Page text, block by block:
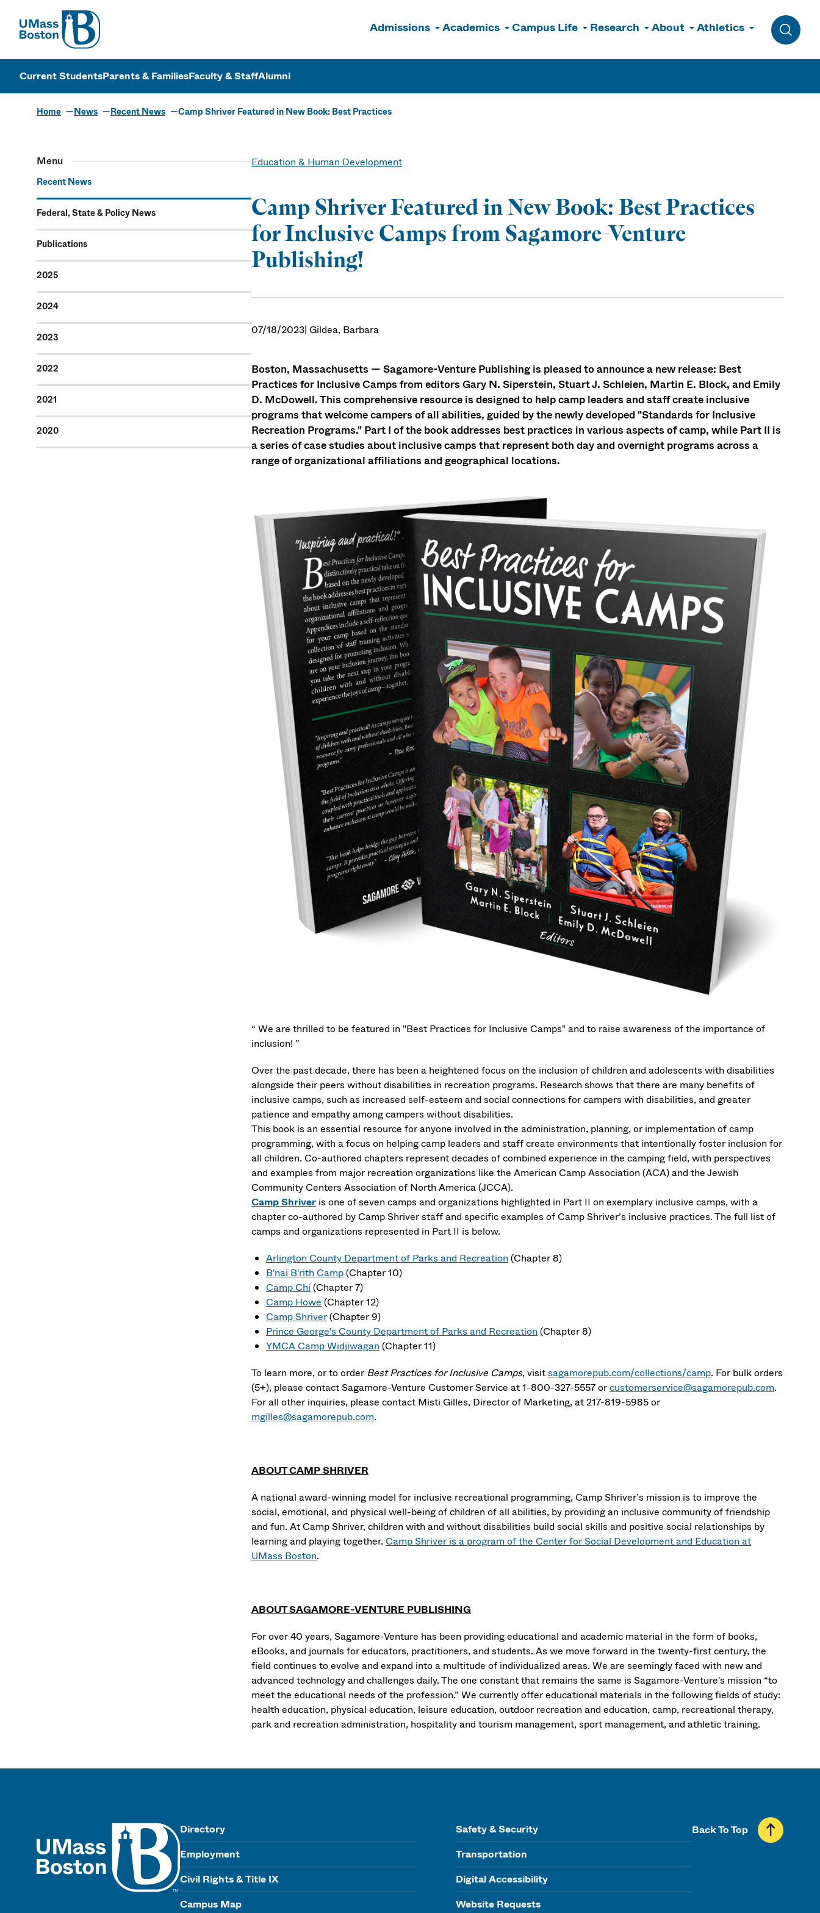
UMass
Admissions Academics Campus Life Research About Athletics
Toggle
UMass Boston
Current StudentsParents & FamiliesFaculty & StaffAlumni
Home News Recent News Camp Shriver Featured in New Book: Best Practices
Menu
Recent News
Federal, State & Policy News
Publications
2025
2024
2023
2022
2021
2020
Education & Human Development
Camp Shriver Featured in New Book: Best Practices
for Inclusive Camps from Sagamore-Venture
Publishing!
07/18/2023| Gildea, Barbara
Boston, Massachusetts — Sagamore-Venture Publishing is pleased to announce a new release: Best
Practices for Inclusive Camps from editors Gary N. Siperstein, Stuart J. Schleien, Martin E. Block, and Emily
D. McDowell. This comprehensive resource is designed to help camp leaders and staff create inclusive
programs that welcome campers of all abilities, guided by the newly developed "Standards for Inclusive
Recreation Programs." Part I of the book addresses best practices in various aspects of camp, while Part II is
a series of case studies about inclusive camps that represent both day and overnight programs across a
range of organizational affiliations and geographical locations.
“ We are thrilled to be featured in "Best Practices for Inclusive Camps" and to raise awareness of the importance of
inclusion! ”
Over the past decade, there has been a heightened focus on the inclusion of children and adolescents with disabilities
alongside their peers without disabilities in recreation programs. Research shows that there are many benefits of
inclusive camps, such as increased self-esteem and social connections for campers with disabilities, and greater
patience and empathy among campers without disabilities.
This book is an essential resource for anyone involved in the administration, planning, or implementation of camp
programming, with a focus on helping camp leaders and staff create environments that intentionally foster inclusion for
all children. Co-authored chapters represent decades of combined experience in the camping field, with perspectives
and examples from major recreation organizations like the American Camp Association (ACA) and the Jewish
Community Centers Association of North America (JCCA).
Camp Shriver is one of seven camps and organizations highlighted in Part II on exemplary inclusive camps, with a
chapter co-authored by Camp Shriver staff and specific examples of Camp Shriver’s inclusive practices. The full list of
camps and organizations represented in Part II is below.
Arlington County Department of Parks and Recreation (Chapter 8)
B'nai B'rith Camp(Chapter 10)
Camp Chi (Chapter 7)
Camp Howe (Chapter 12)
Camp Shriver(Chapter 9)
Prince George's County Department of Parks and Recreation (Chapter 8)
YMCA Camp Widjiwagan (Chapter 11)
To learn more, or to orderBest Practices for Inclusive Camps, visitsagamorepub.com/collections/camp. For bulk orders
(5+), please contact Sagamore-Venture Customer Service at 1-800-327-5557 orcustomerservice@sagamorepub.com.
For all other inquiries, please contact Misti Gilles, Director of Marketing, at 217-819-5985 or
mgilles@sagamorepub.com.
ABOUT CAMP SHRIVER
A national award-winning model for inclusive recreational programming, Camp Shriver’s mission is to improve the
social, emotional, and physical well-being of children of all abilities, by providing an inclusive community of friendship
and fun. At Camp Shriver, children with and without disabilities build social skills and positive social relationships by
learning and playing together. Camp Shriver is a program of the Center for Social Development and Education at
UMass Boston.
ABOUT SAGAMORE-VENTURE PUBLISHING
For over 40 years, Sagamore-Venture has been providing educational and academic material in the form of books,
eBooks, and journals for educators, practitioners, and students. As we move forward in the twenty-first century, the
field continues to evolve and expand into a multitude of individualized areas. We are seemingly faced with new and
advanced technology and challenges daily. The one constant that remains the same is Sagamore-Venture's mission “to
meet the educational needs of the profession.” We currently offer educational materials in the following fields of study:
health education, physical education, leisure education, outdoor recreation and education, camp, recreational therapy,
park and recreation administration, hospitality and tourism management, sport management, and athletic training.
Directory
Employment
Civil Rights & Title IX
Campus Map
Safety & Security
Transportation
Digital Accessibility
Website Requests
Back To Top